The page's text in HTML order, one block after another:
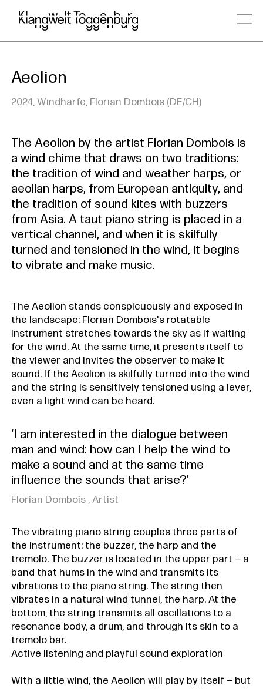
Aeolion
2024, Windharfe, Florian Dombois (DE/CH)
The Aeolion by the artist Florian Dombois is
a wind chime that draws on two traditions:
the tradition of wind and weather harps, or
aeolian harps, from European antiquity, and
the tradition of sound kites with buzzers
from Asia. A taut piano string is placed in a
vertical channel, and when it is skilfully
turned and tensioned in the wind, it begins
to vibrate and make music.
The Aeolion stands conspicuously and exposed in
the landscape: Florian Dombois's rotatable
instrument stretches towards the sky as if waiting
for the wind. At the same time, it presents itself to
the viewer and invites the observer to make it
sound. If the Aeolion is skilfully turned into the wind
and the string is sensitively tensioned using a lever,
even a light wind can be heard.
‘I am interested in the dialogue between
man and wind: how can I help the wind to
make a sound and at the same time
influence the sounds that arise?’
Florian Dombois , Artist
The vibrating piano string couples three parts of
the instrument: the buzzer, the harp and the
tremolo. The buzzer is located in the upper part – a
band that hums in the wind and transmits its
vibrations to the piano string. The string then
vibrates in a natural wind tunnel, the harp. At the
bottom, the string transmits all oscillations to a
resonance body, a drum, and through its skin to a
tremolo bar.
Active listening and playful sound exploration
With a little wind, the Aeolion will play by itself – but